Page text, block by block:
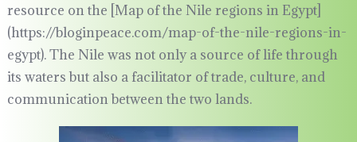
resource on the [Map of the Nile regions in Egypt]
(https://bloginpeace.com/map-of-the-nile-regions-in-
egypt). The Nile was not only a source of life through
its waters but also a facilitator of trade, culture, and
communication between the two lands.